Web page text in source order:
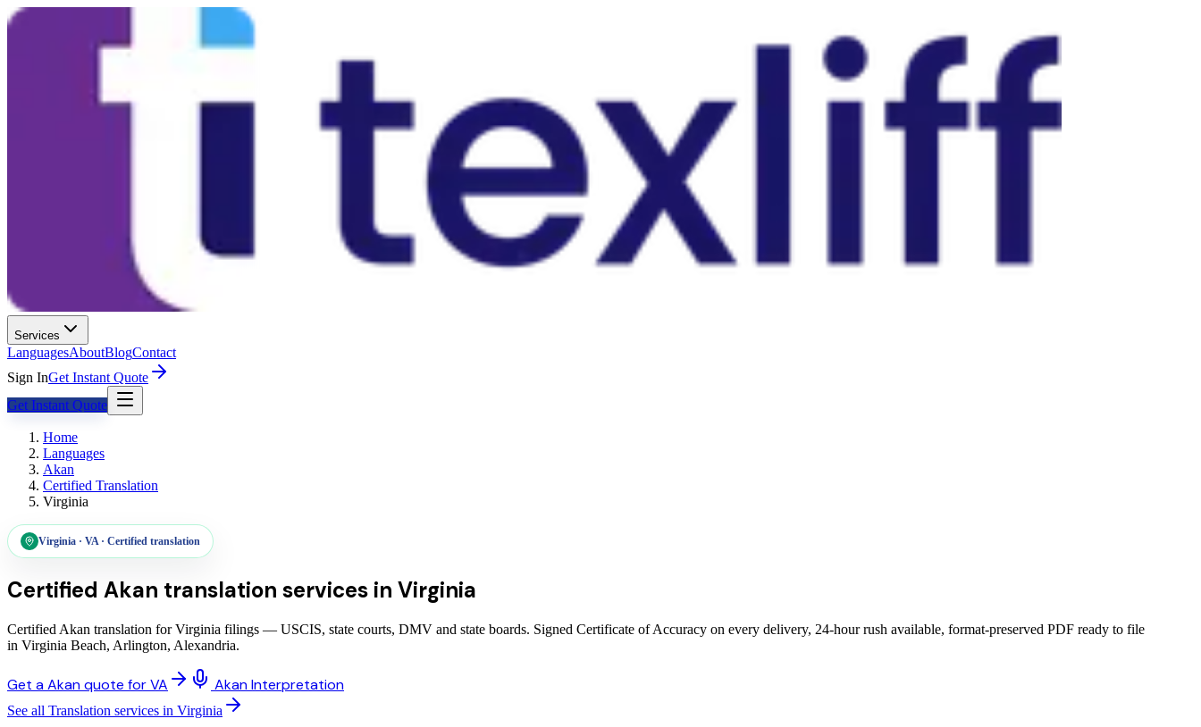
Services
LanguagesAboutBlogContact
Sign InGet Instant Quote
Get Instant Quote
Home
Languages
Akan
Certified Translation
Virginia
Virginia · VA· Certified translation
Certified Akan translation services in Virginia
Certified Akan translation for Virginia filings — USCIS, state courts, DMV and state boards. Signed Certificate of Accuracy on every delivery, 24-hour rush available, format-preserved PDF ready to file
in Virginia Beach, Arlington, Alexandria.
Get a Akan quote for VA Akan Interpretation
See all Translation services in Virginia